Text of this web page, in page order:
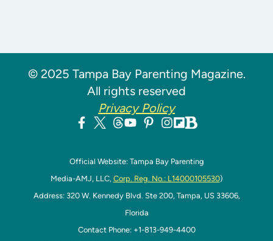
© 2025 Tampa Bay Parenting Magazine.
All rights reserved
Privacy Policy
Official Website: Tampa Bay Parenting
Media-AMJ, LLC, Corp. Reg. No.: L14000105530)
Address: 320 W. Kennedy Blvd. Ste 200, Tampa, US 33606,
Florida
Contact Phone: +1-813-949-4400